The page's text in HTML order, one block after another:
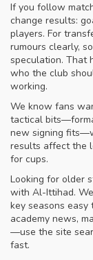
If you follow
change results:
players. For
rumours clearly,
speculation. That
who the club
working.
We know fans
tactical
new signing
results affect the
for cups.
Looking for older
with Al-Ittihad.
key seasons
academy news,
—use the site
fast.